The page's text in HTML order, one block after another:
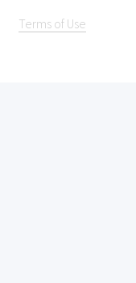
Terms of Use